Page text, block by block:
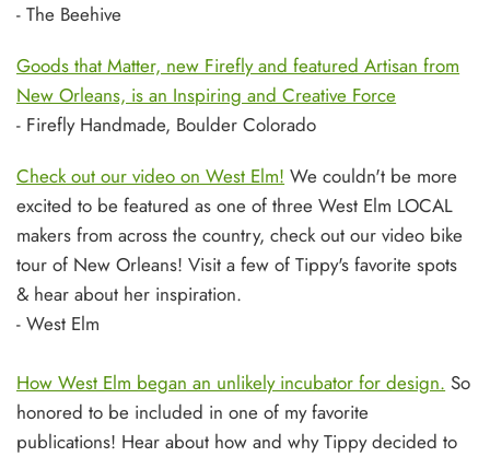
- The Beehive
Goods that Matter, new Firefly and featured Artisan from
New Orleans, is an Inspiring and Creative Force
- Firefly Handmade, Boulder Colorado
Check out our video on West Elm! We couldn't be more
excited to be featured as one of three West Elm LOCAL
makers from across the country, check out our video bike
tour of New Orleans! Visit a few of Tippy's favorite spots
& hear about her inspiration.
- West Elm
How West Elm began an unlikely incubator for design. So
honored to be included in one of my favorite
publications! Hear about how and why Tippy decided to